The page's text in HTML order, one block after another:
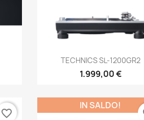
Anteprima
TECHNICS SL-1200GR2
1.999,00 €
favorite_border
IN SALDO!